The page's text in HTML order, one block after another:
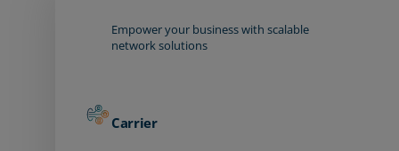
Empower your business with scalable
network solutions
Carrier